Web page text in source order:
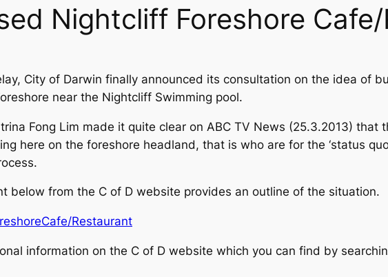
Nightcliff Foreshore
City of Darwin finally announced its consultation on the idea of
near the Nightcliff Swimming pool.
Fong Lim made it quite clear on ABC TV News (25.3.2013) that
here on the foreshore headland, that is who are for the ‘status
below from the C of D website provides an outline of the situation.
Restaurant
information on the C of D website which you can find by